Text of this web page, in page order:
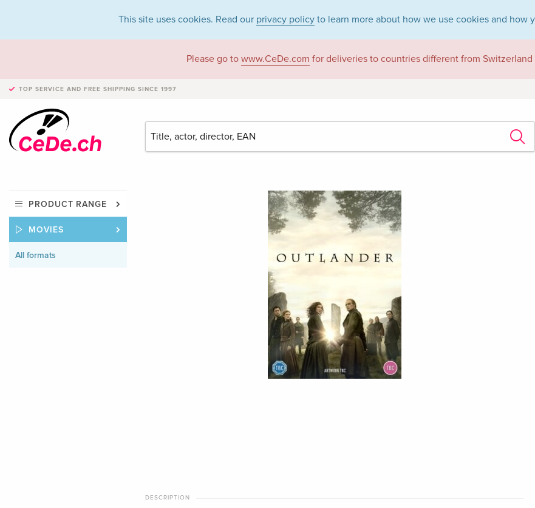
This site uses cookies. Read our privacy policy to learn more about how we use cookies and how
Please go to www.CeDe.com for deliveries to countries different from Switzerland
TOP SERVICE AND FREE SHIPPING SINCE 1997
PRODUCT RANGE
MOVIES
All formats
DESCRIPTION